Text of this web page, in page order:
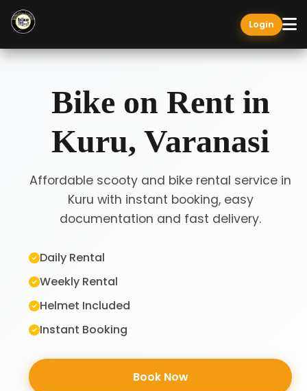
Login
Bike on Rent in
Kuru, Varanasi
Affordable scooty and bike rental service in
Kuru with instant booking, easy
documentation and fast delivery.
Daily Rental
Weekly Rental
Helmet Included
Instant Booking
Book Now